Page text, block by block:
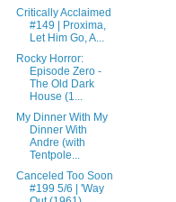
Critically Acclaimed
#149 | Proxima,
Let Him Go, A...
Rocky Horror:
Episode Zero -
The Old Dark
House (1...
My Dinner With My
Dinner With
Andre (with
Tentpole...
Canceled Too Soon
#199 5/6 | 'Way